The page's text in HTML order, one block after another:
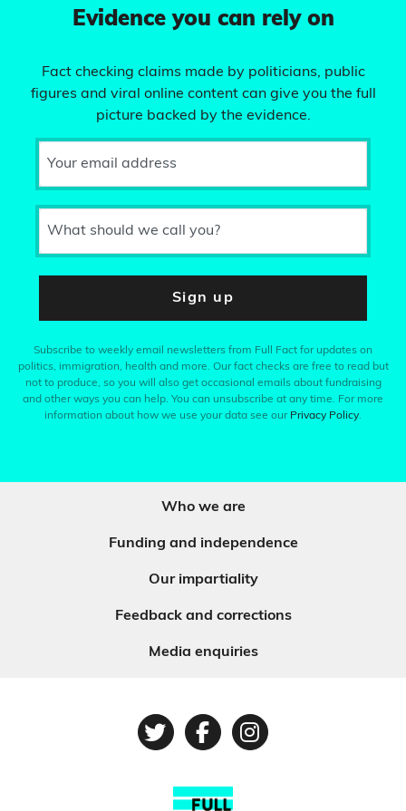
Evidence you can rely on
Fact checking claims made by politicians, public
figures and viral online content can give you the full
picture backed by the evidence.
Your email address
What should we call you?
Sign up
Subscribe to weekly email newsletters from Full Fact for updates on
politics, immigration, health and more. Our fact checks are free to read but
not to produce, so you will also get occasional emails about fundraising
and other ways you can help. You can unsubscribe at any time. For more
information about how we use your data see our Privacy Policy.
Who we are
Funding and independence
Our impartiality
Feedback and corrections
Media enquiries
TwitterFacebook
Instagram